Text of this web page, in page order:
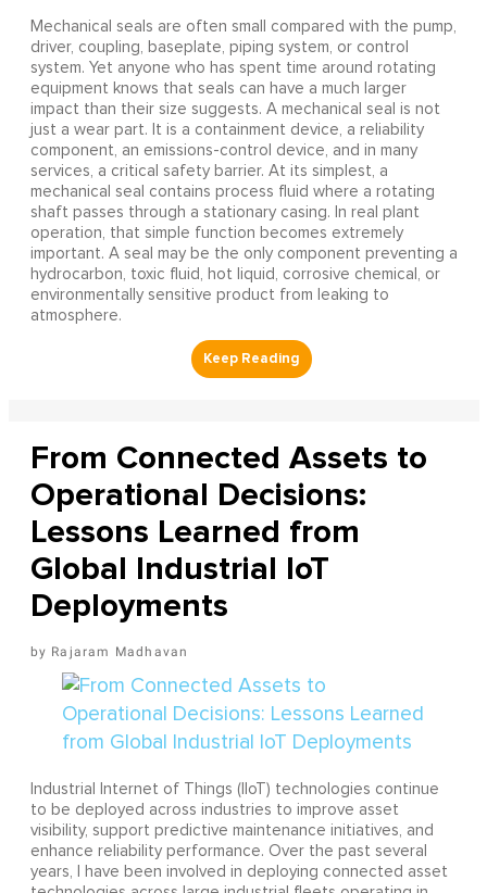
Mechanical seals are often small compared with the pump,
driver, coupling, baseplate, piping system, or control
system. Yet anyone who has spent time around rotating
equipment knows that seals can have a much larger
impact than their size suggests. A mechanical seal is not
just a wear part. It is a containment device, a reliability
component, an emissions-control device, and in many
services, a critical safety barrier. At its simplest, a
mechanical seal contains process fluid where a rotating
shaft passes through a stationary casing. In real plant
operation, that simple function becomes extremely
important. A seal may be the only component preventing a
hydrocarbon, toxic fluid, hot liquid, corrosive chemical, or
environmentally sensitive product from leaking to
atmosphere.
From Connected Assets to
Operational Decisions:
Lessons Learned from
Global Industrial IoT
Deployments
Rajaram Madhavan
Industrial Internet of Things (IIoT) technologies continue
to be deployed across industries to improve asset
visibility, support predictive maintenance initiatives, and
enhance reliability performance. Over the past several
years, I have been involved in deploying connected asset